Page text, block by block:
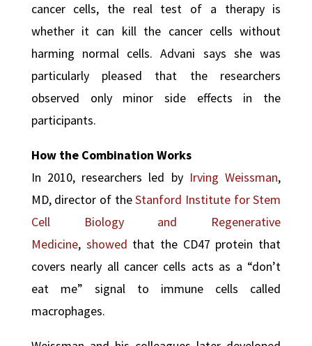
cancer cells, the real test of a therapy is
whether it can kill the cancer cells without
harming normal cells. Advani says she was
particularly pleased that the researchers
observed only minor side effects in the
participants.
How the Combination Works
In 2010, researchers led by Irving Weissman,
MD, director of the Stanford Institute for Stem
Cell Biology and Regenerative
Medicine, showed that the CD47 protein that
covers nearly all cancer cells acts as a “don’t
eat me” signal to immune cells called
macrophages.